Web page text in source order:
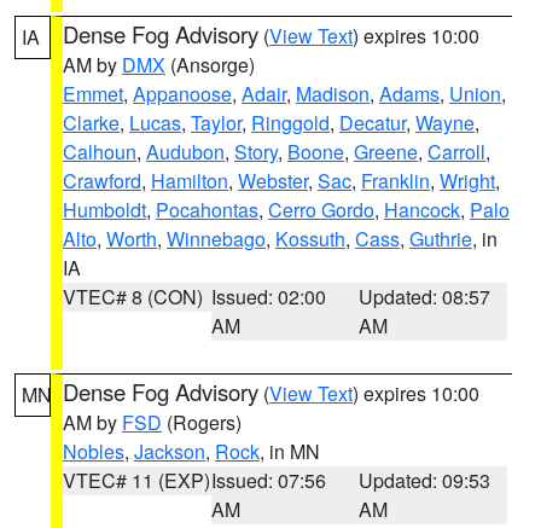
IA Dense Fog Advisory (View Text) expires 10:00
AM by DMX (Ansorge)
Emmet, Appanoose, Adair, Madison, Adams, Union,
Clarke, Lucas, Taylor, Ringgold, Decatur, Wayne,
Calhoun, Audubon, Story, Boone, Greene, Carroll,
Crawford, Hamilton, Webster, Sac, Franklin, Wright,
Humboldt, Pocahontas, Cerro Gordo, Hancock, Palo
Alto, Worth, Winnebago, Kossuth, Cass, Guthrie, in
IA
VTEC# 8 (CON) Issued: 02:00
AM
Updated: 08:57
AM
MN Dense Fog Advisory (View Text) expires 10:00
AM by FSD (Rogers)
Nobles, Jackson, Rock, in MN
VTEC# 11 (EXP)Issued: 07:56
AM
Updated: 09:53
AM